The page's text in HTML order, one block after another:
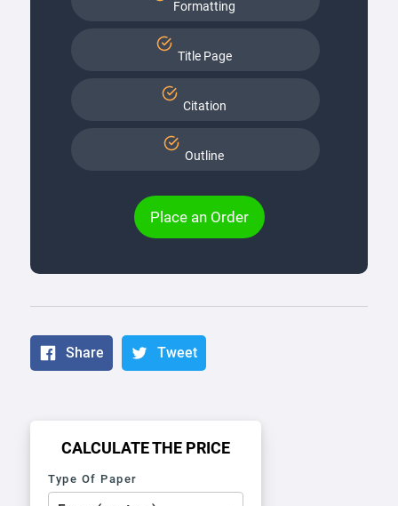
Formatting
Title Page
Citation
Outline
Place an Order
Share Tweet
CALCULATE THE PRICE
Type Of Paper